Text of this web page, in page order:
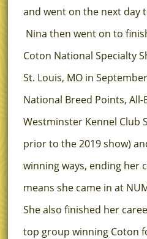
and went on the next day
Nina then went on to
Coton National Specialty
St. Louis, MO in
National Breed Points,
Westminster Kennel Club
prior to the 2019 show)
winning ways, ending her
means she came in at
She also finished her
top group winning Coton